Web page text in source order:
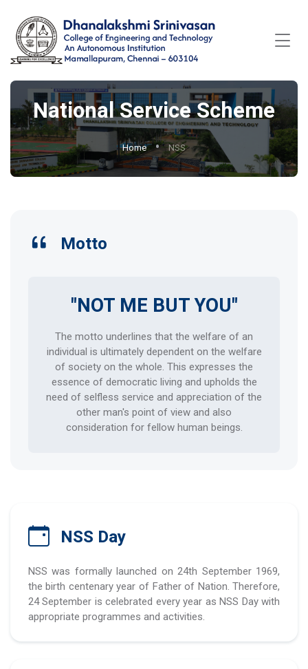
National Service Scheme
Home NSS
Motto
"NOT ME BUT YOU"
The motto underlines that the welfare of an
individual is ultimately dependent on the welfare
of society on the whole. This expresses the
essence of democratic living and upholds the
need of selfless service and appreciation of the
other man's point of view and also
consideration for fellow human beings.
NSS Day
NSS was formally launched on 24th September 1969,
the birth centenary year of Father of Nation. Therefore,
24 September is celebrated every year as NSS Day with
appropriate programmes and activities.